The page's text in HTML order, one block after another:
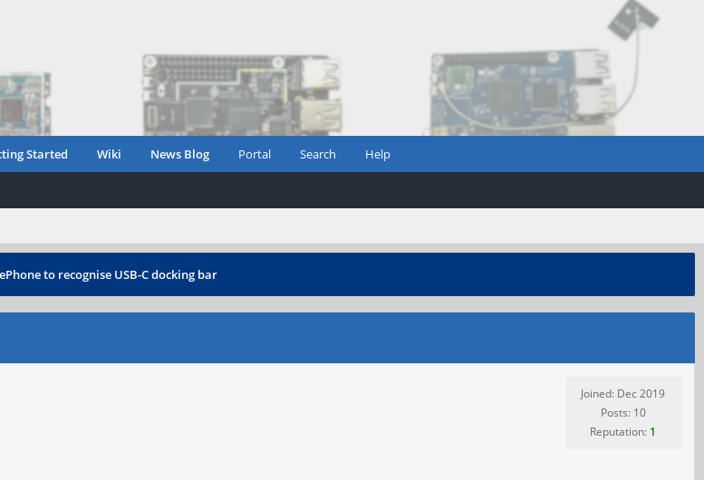
Started Wiki News Blog Portal Search Help
to recognise USB-C docking bar
Joined: Dec 2019
Posts: 10
Reputation: 1